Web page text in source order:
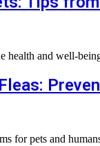
health and well-
for pets and